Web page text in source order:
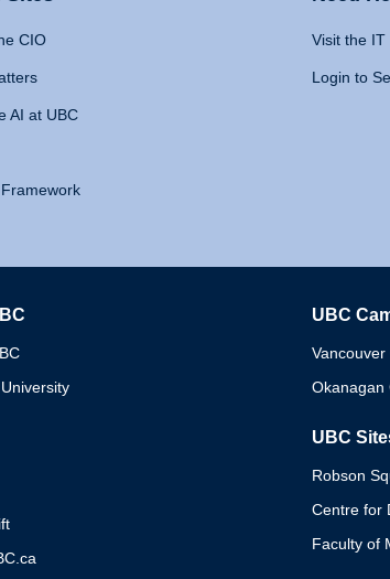
CIO
AI at UBC
Visit the IT
Login to
UBC
Okanagan
UBC
Robson
Centre for
Faculty of